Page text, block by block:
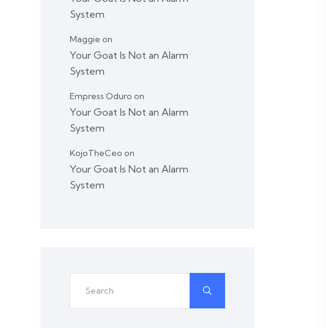
System
Maggie on
Your Goat Is Not an Alarm
System
Empress Oduro on
Your Goat Is Not an Alarm
System
KojoTheCeo on
Your Goat Is Not an Alarm
System